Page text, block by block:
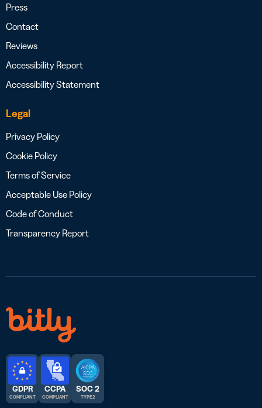
Press
Contact
Reviews
Accessibility Report
Accessibility Statement
Legal
Privacy Policy
Cookie Policy
Terms of Service
Acceptable Use Policy
Code of Conduct
Transparency Report
GDPR
COMPLIANT
CCPA
COMPLIANT
SOC 2
TYPE 2